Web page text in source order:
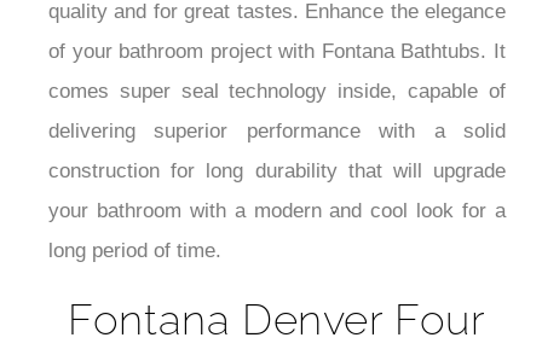
quality and for great tastes. Enhance the elegance
of your bathroom project with Fontana Bathtubs. It
comes super seal technology inside, capable of
delivering superior performance with a solid
construction for long durability that will upgrade
your bathroom with a modern and cool look for a
long period of time.
Fontana Denver Four